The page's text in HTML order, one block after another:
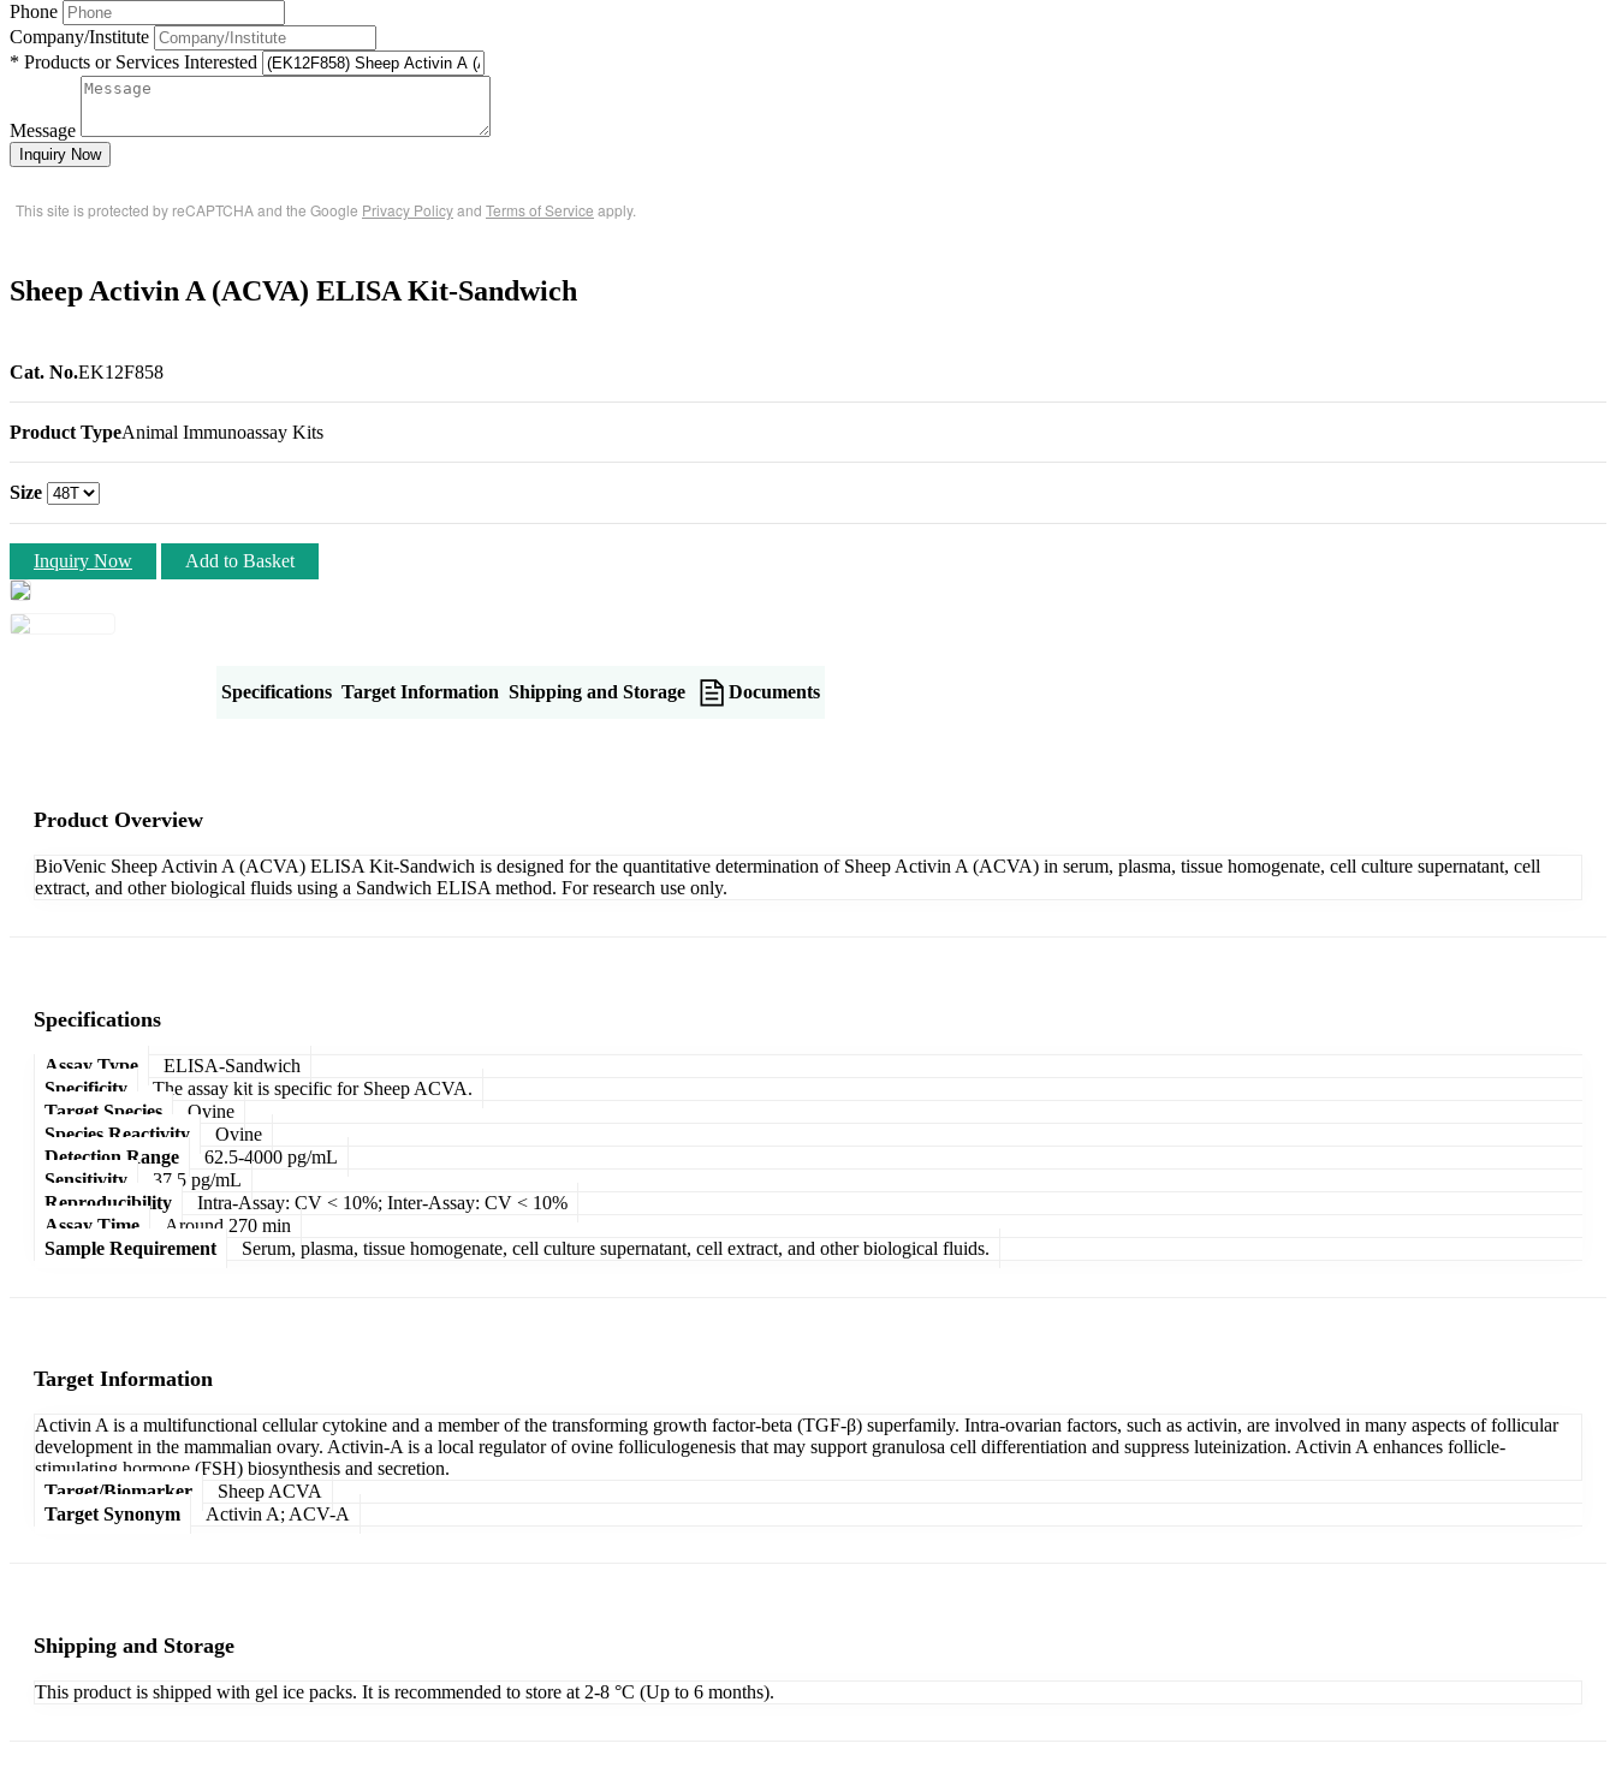
Phone
Company/Institute
* Products or Services Interested
Message
Inquiry Now
This site is protected by reCAPTCHA and the Google Privacy Policyand Terms of Service apply.
Sheep Activin A (ACVA) ELISA Kit-Sandwich
Cat. No.EK12F858
Product TypeAnimal Immunoassay Kits
Size
Inquiry Now Add to Basket
Specifications Target Information Shipping and Storage Documents
Product Overview
BioVenic Sheep Activin A (ACVA) ELISA Kit-Sandwich is designed for the quantitative determination of Sheep Activin A (ACVA) in serum, plasma, tissue homogenate, cell culture supernatant, cell
extract, and other biological fluids using a Sandwich ELISA method. For research use only.
Specifications
Assay Type
ELISA-Sandwich
Specificity
The assay kit is specific for Sheep ACVA.
Target Species
Ovine
Species Reactivity
Ovine
Detection Range
62.5-4000 pg/mL
Sensitivity
37.5 pg/mL
Reproducibility
Intra-Assay: CV < 10%; Inter-Assay: CV < 10%
Assay Time
Around 270 min
Sample Requirement
Serum, plasma, tissue homogenate, cell culture supernatant, cell extract, and other biological fluids.
Target Information
Activin A is a multifunctional cellular cytokine and a member of the transforming growth factor-beta (TGF-β) superfamily. Intra-ovarian factors, such as activin, are involved in many aspects of follicular
development in the mammalian ovary. Activin-A is a local regulator of ovine folliculogenesis that may support granulosa cell differentiation and suppress luteinization. Activin A enhances follicle-
stimulating hormone (FSH) biosynthesis and secretion.
Target/Biomarker
Sheep ACVA
Target Synonym
Activin A; ACV-A
Shipping and Storage
This product is shipped with gel ice packs. It is recommended to store at 2-8 °C (Up to 6 months).